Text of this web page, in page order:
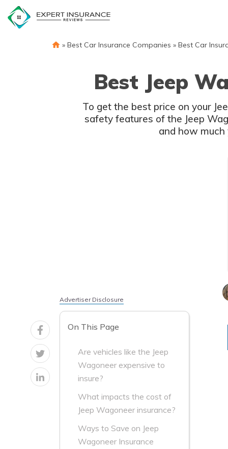
content
» Best Car Insurance Companies » Best Car
Best Jeep
To get the best price on your
safety features of the Jeep
and how
Advertiser Disclosure
On This Page
Are vehicles like the Jeep
Wagoneer expensive to
insure?
What impacts the cost of
Jeep Wagoneer insurance?
Ways to Save on Jeep
Wagoneer Insurance